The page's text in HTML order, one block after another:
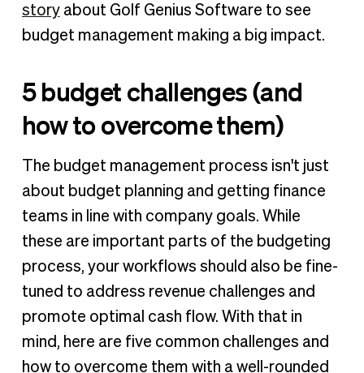
storyabout Golf Genius Software to see
budget management making a big impact.
5 budget challenges (and
how to overcome them)
The budget management process isn't just
about budget planning and getting finance
teams in line with company goals. While
these are important parts of the budgeting
process, your workflows should also be fine-
tuned to address revenue challenges and
promote optimal cash flow. With that in
mind, here are five common challenges and
how to overcome them with a well-rounded